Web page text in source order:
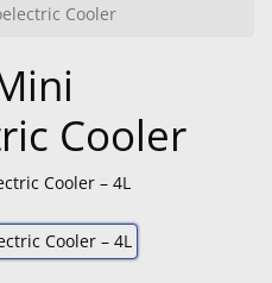
Cooler
Cooler